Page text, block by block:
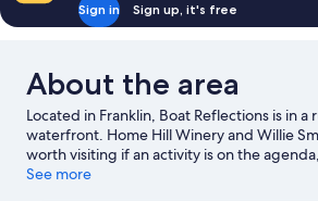
Sign in Sign up, it's free
About the area
Located in Franklin, Boat Reflections is in a
waterfront. Home Hill Winery and Willie
worth visiting if an activity is on the
to experience the area's natural beauty can
See more